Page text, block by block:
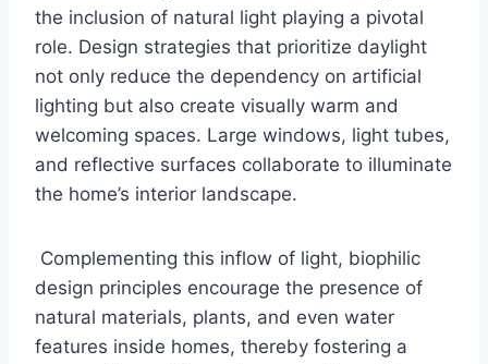
the inclusion of natural light playing a pivotal
role. Design strategies that prioritize daylight
not only reduce the dependency on artificial
lighting but also create visually warm and
welcoming spaces. Large windows, light tubes,
and reflective surfaces collaborate to illuminate
the home’s interior landscape.
Complementing this inflow of light, biophilic
design principles encourage the presence of
natural materials, plants, and even water
features inside homes, thereby fostering a